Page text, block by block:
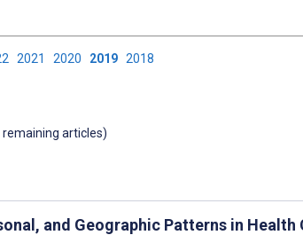
2021 2020 2019 2018
articles)
and Geographic Patterns in